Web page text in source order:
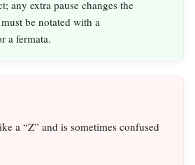
any extra pause changes the
be notated with a
a fermata.
a “Z” and is sometimes confused